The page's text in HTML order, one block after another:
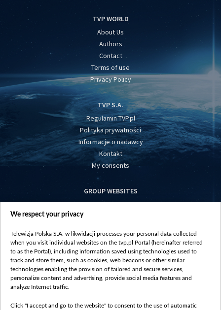
TVP WORLD
About Us
Authors
Contact
Terms of use
Privacy Policy
TVP S.A.
Regulamin TVP.pl
Polityka prywatności
Informacje o nadawcy
Kontakt
My consents
GROUP WEBSITES
centrumeuropy.pl
vot-tak.tv
We respect your privacy
Telewizja Polska S.A. w likwidacji processes your personal data collected
when you visit individual websites on the tvp.pl Portal (hereinafter referred
to as the Portal), including information saved using technologies used to
track and store them, such as cookies, web beacons or other similar
technologies enabling the provision of tailored and secure services,
personalize content and advertising, provide social media features and
analyze Internet traffic.
Click "I accept and go to the website" to consent to the use of automatic